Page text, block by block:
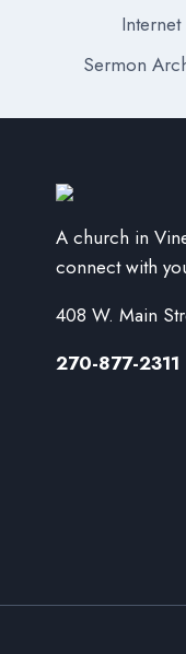
Sermon
A church in
connect with
408 W. Main
270-877-2311